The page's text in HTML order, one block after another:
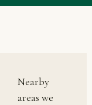
Nearby
areas we